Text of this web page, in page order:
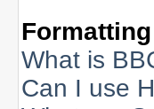
What is
Can I use